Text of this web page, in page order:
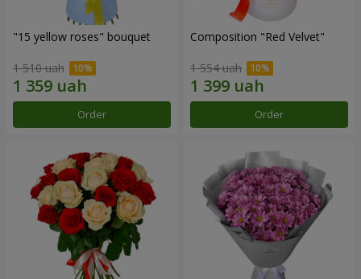
"15 yellow roses" bouquet
1 510 uah
Order
Composition "Red Velvet"
1 554 uah
Order